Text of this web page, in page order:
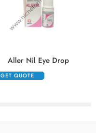
Aller Nil Eye Drop
GET QUOTE